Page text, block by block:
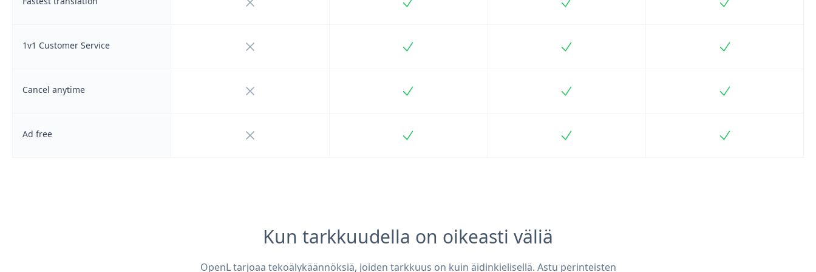
1v1 Customer Service Not included Included Included Included
Cancel anytime Not included Included Included Included
Ad free Not included Included Included Included
Kun tarkkuudella on oikeasti väliä
OpenL tarjoaa tekoälykäännöksiä, joiden tarkkuus on kuin äidinkielisellä. Astu perinteisten